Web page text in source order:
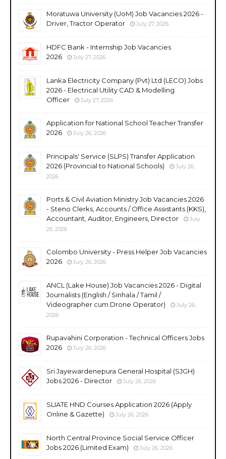
Moratuwa University (UoM) Job Vacancies 2026 -
Driver, Tractor Operator
July 27, 2026
HDFC Bank - Internship Job Vacancies
2026
July 27, 2026
Lanka Electricity Company (Pvt) Ltd (LECO) Jobs
2026 - Electrical Utility CAD & Modelling
Officer
July 27, 2026
Application for National School Teacher Transfer
2026
July 26, 2026
Principals' Service (SLPS) Transfer Application
2026 (Provincial to National Schools)
July 26,
2026
Ports & Civil Aviation Ministry Job Vacancies 2026
- Steno Clerks, Accounts / Office Assistants (KKS),
Accountant, Auditor, Engineers, Director
July
26, 2026
Colombo University - Press Helper Job Vacancies
2026
July 26, 2026
ANCL (Lake House) Job Vacancies 2026 - Digital
Journalists (English / Sinhala / Tamil /
Videographer cum Drone Operator)
July 26,
2026
Rupavahini Corporation - Technical Officers Jobs
2026
July 26, 2026
Sri Jayewardenepura General Hospital (SJGH)
Jobs 2026 - Director
July 26, 2026
SLIATE HND Courses Application 2026 (Apply
Online & Gazette)
July 26, 2026
North Central Province Social Service Officer
Jobs 2026 (Limited Exam)
July 26, 2026